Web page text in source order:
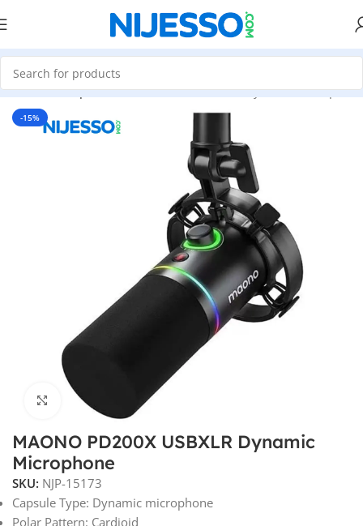
Home»Shop»MAONO PD200X USBXLR Dynamic
-15%
Click to enlarge
MAONO PD200X USBXLR Dynamic
Microphone
SKU: NJP-15173
Capsule Type: Dynamic microphone
Polar Pattern: Cardioid